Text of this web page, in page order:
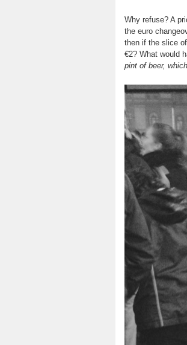
Why refuse? A
the euro
then if the slice
€2? What would
pint of beer,